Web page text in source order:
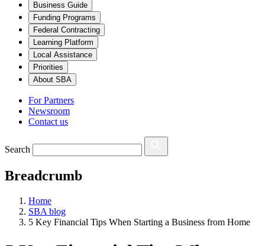
Business Guide
Funding Programs
Federal Contracting
Learning Platform
Local Assistance
Priorities
About SBA
For Partners
Newsroom
Contact us
Search
Breadcrumb
Home
SBA blog
5 Key Financial Tips When Starting a Business from Home